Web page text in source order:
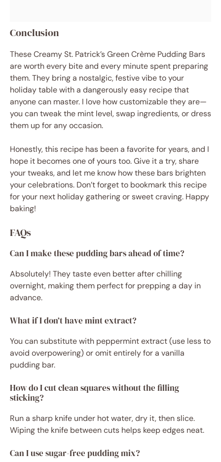
Conclusion
These Creamy St. Patrick’s Green Crème Pudding Bars
are worth every bite and every minute spent preparing
them. They bring a nostalgic, festive vibe to your
holiday table with a dangerously easy recipe that
anyone can master. I love how customizable they are—
you can tweak the mint level, swap ingredients, or dress
them up for any occasion.
Honestly, this recipe has been a favorite for years, and I
hope it becomes one of yours too. Give it a try, share
your tweaks, and let me know how these bars brighten
your celebrations. Don’t forget to bookmark this recipe
for your next holiday gathering or sweet craving. Happy
baking!
FAQs
Can I make these pudding bars ahead of time?
Absolutely! They taste even better after chilling
overnight, making them perfect for prepping a day in
advance.
What if I don’t have mint extract?
You can substitute with peppermint extract (use less to
avoid overpowering) or omit entirely for a vanilla
pudding bar.
How do I cut clean squares without the filling
sticking?
Run a sharp knife under hot water, dry it, then slice.
Wiping the knife between cuts helps keep edges neat.
Can I use sugar-free pudding mix?